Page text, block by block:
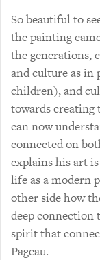
So beautiful to
the painting
the generations,
and culture as in
children), and
towards
can now
connected on
explains his art
life as a modern
other side how
deep connection
spirit that
Pageau.